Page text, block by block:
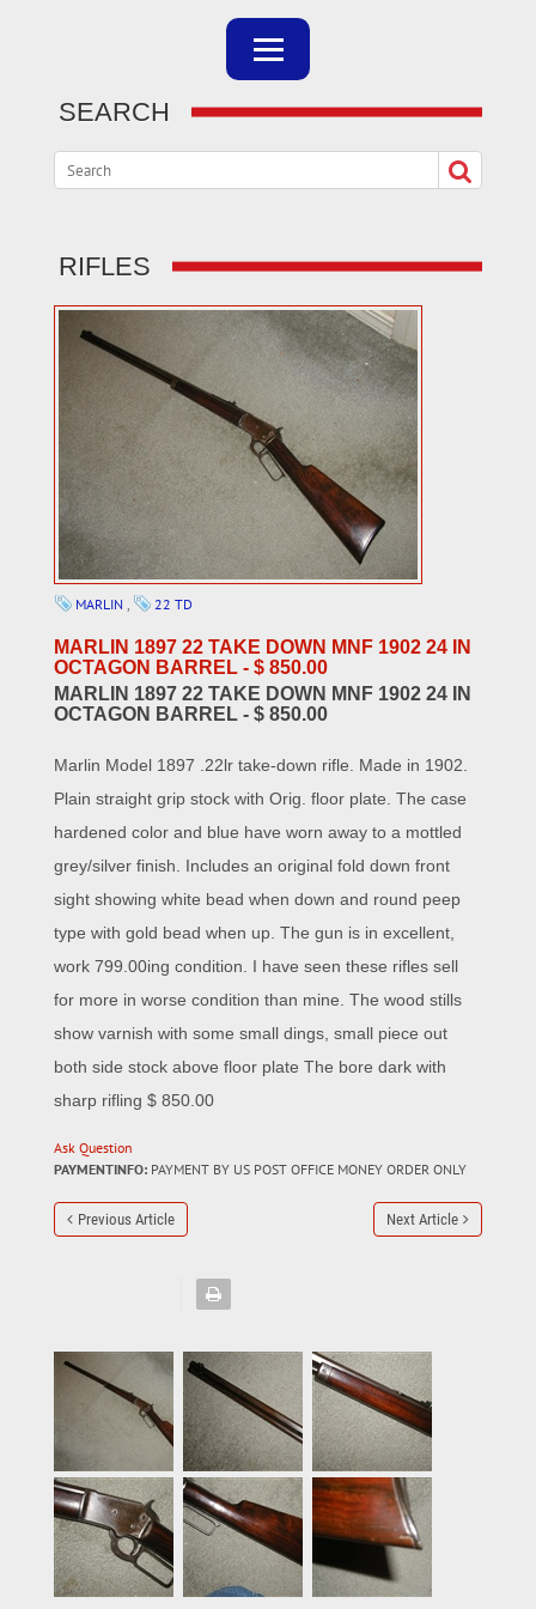
SEARCH
RIFLES
MARLIN , 22 TD
MARLIN 1897 22 TAKE DOWN MNF 1902 24 IN
OCTAGON BARREL - $ 850.00
MARLIN 1897 22 TAKE DOWN MNF 1902 24 IN
OCTAGON BARREL - $ 850.00
Marlin Model 1897 .22lr take-down rifle. Made in 1902.
Plain straight grip stock with Orig. floor plate. The case
hardened color and blue have worn away to a mottled
grey/silver finish. Includes an original fold down front
sight showing white bead when down and round peep
type with gold bead when up. The gun is in excellent,
work 799.00ing condition. I have seen these rifles sell
for more in worse condition than mine. The wood stills
show varnish with some small dings, small piece out
both side stock above floor plate The bore dark with
sharp rifling $ 850.00
Ask Question
PAYMENTINFO: PAYMENT BY US POST OFFICE MONEY ORDER ONLY
Previous Article Next Article